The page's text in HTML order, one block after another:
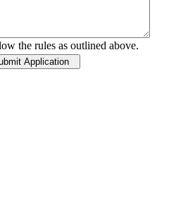
the rules as outlined above.